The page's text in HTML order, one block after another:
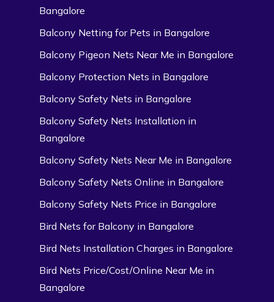
Bangalore
Balcony Netting for Pets in Bangalore
Balcony Pigeon Nets Near Me in Bangalore
Balcony Protection Nets in Bangalore
Balcony Safety Nets in Bangalore
Balcony Safety Nets Installation in
Bangalore
Balcony Safety Nets Near Me in Bangalore
Balcony Safety Nets Online in Bangalore
Balcony Safety Nets Price in Bangalore
Bird Nets for Balcony in Bangalore
Bird Nets Installation Charges in Bangalore
Bird Nets Price/Cost/Online Near Me in
Bangalore